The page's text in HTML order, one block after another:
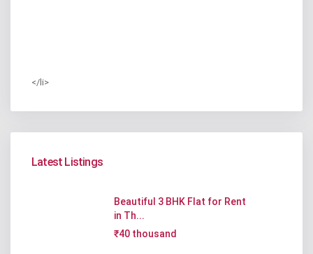
</li>
Latest Listings
Beautiful 3 BHK Flat for Rent
in Th...
₹40 thousand